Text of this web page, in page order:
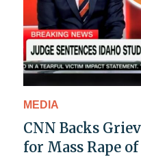
MEDIA
CNN Backs
for Mass Rape